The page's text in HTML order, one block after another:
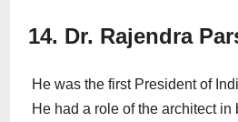
14. Dr. Rajendra
He was the first President of
He had a role of the architect